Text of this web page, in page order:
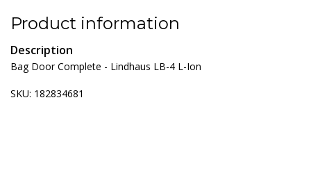
Product information
Description
Bag Door Complete - Lindhaus LB-4 L-Ion
SKU: 182834681